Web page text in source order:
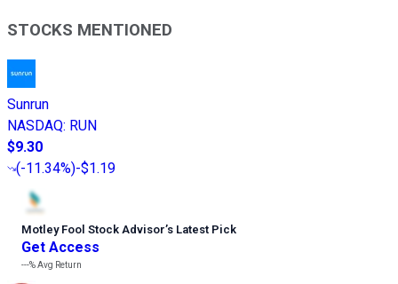
STOCKS MENTIONED
Sunrun
NASDAQ: RUN
$9.30
(-11.34%)-$1.19
Motley Fool Stock Advisor’s Latest Pick
Get Access
---%Avg Return